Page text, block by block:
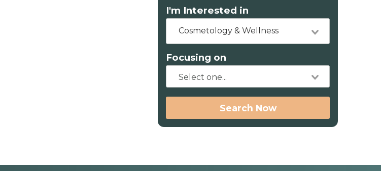
I'm Interested in
Cosmetology & Wellness
Focusing on
Search Now